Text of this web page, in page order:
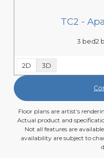
TC2 -
3 bed2
2D 3D
Floor plans are artist’s
Actual product and
Not all features are
availability are subject to